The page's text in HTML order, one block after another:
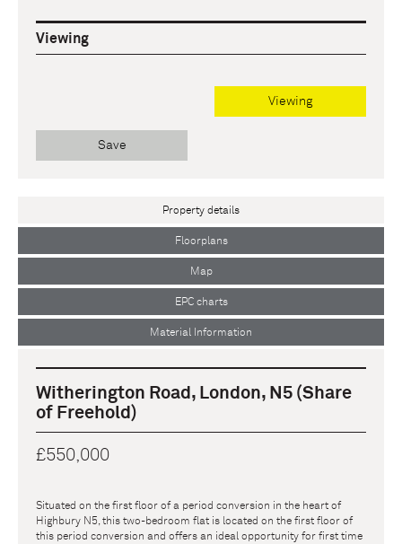
Viewing
Viewing
Save
Property details
Floorplans
Map
EPC charts
Material Information
Witherington Road, London, N5 (Share
of Freehold)
£550,000
Situated on the first floor of a period conversion in the heart of
Highbury N5, this two-bedroom flat is located on the first floor of
this period conversion and offers an ideal opportunity for first time